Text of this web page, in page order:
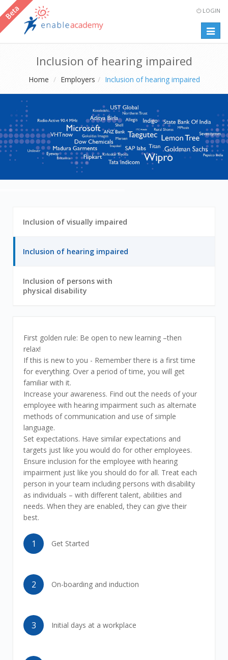
LOGIN
Inclusion of hearing impaired
Home Employers Inclusion of hearing impaired
between
below
get
information
Inclusion of visually impaired
3
Inclusion of hearing impaired
Inclusion of persons with
physical disability
Inclusion
of
hearing
impaired
First golden rule: Be open to new learning –then
relax!
If this is new to you - Remember there is a first time
for everything. Over a period of time, you will get
familiar with it.
Increase your awareness. Find out the needs of your
employee with hearing impairment such as alternate
methods of communication and use of simple
language.
Set expectations. Have similar expectations and
targets just like you would do for other employees.
Ensure inclusion for the employee with hearing
impairment just like you should do for all. Treat each
person in your team including persons with disability
as individuals – with different talent, abilities and
needs. When they are enabled, they can give their
best.
1 Get Started
2 On-boarding and induction
3 Initial days at a workplace